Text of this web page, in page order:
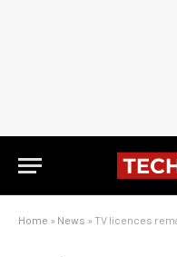
Home » News » TV licences